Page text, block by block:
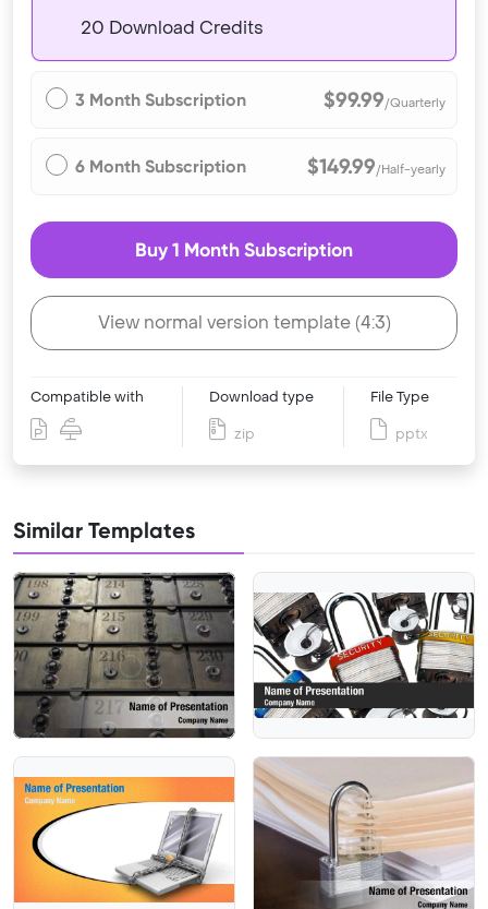
20 Download Credits
3 Month Subscription $99.99/Quarterly
6 Month Subscription $149.99/Half-yearly
Buy 1 Month Subscription
View normal version template (4:3)
Compatible with Download type
zip
File Type
pptx
Similar Templates